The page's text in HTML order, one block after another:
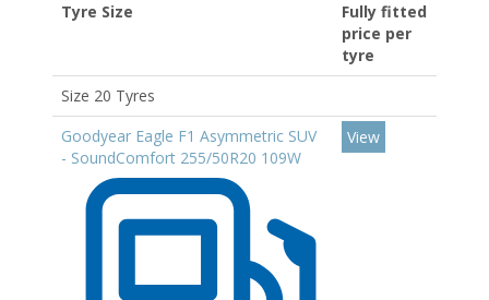
Tyre Size
Fully fitted
price per
tyre
Size 20 Tyres
Goodyear Eagle F1 Asymmetric SUV
- SoundComfort 255/50R20 109W
View